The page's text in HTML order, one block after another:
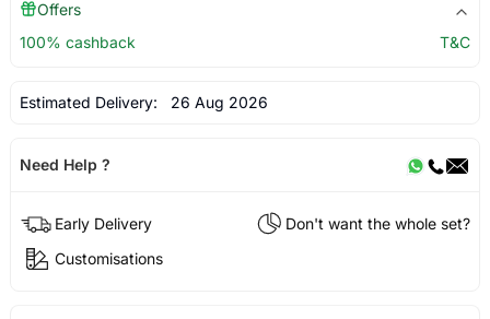
Offers
100% cashback
T&C
Estimated Delivery: 26 Aug 2026
Need Help ?
Early Delivery
Don't want the whole set?
Customisations